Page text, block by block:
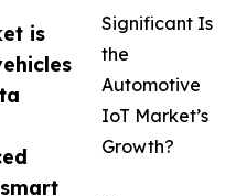
is
Significant Is
the
Automotive
IoT Market’s
Growth?